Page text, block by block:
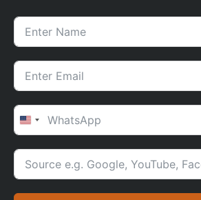
UNITED STATES +1